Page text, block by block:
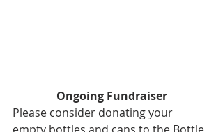
Ongoing Fundraiser
Please consider donating your